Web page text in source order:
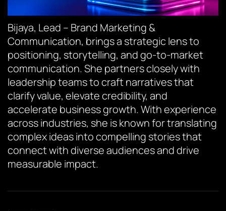
Bijaya, Lead – Brand Marketing &
Communication, brings a strategic lens to
positioning, storytelling, and go-to-market
communication. She partners closely with
leadership teams to craft narratives that
clarify value, elevate credibility, and
accelerate business growth. With experience
across industries, she is known for translating
complex ideas into compelling stories that
connect with diverse audiences and drive
measurable impact.